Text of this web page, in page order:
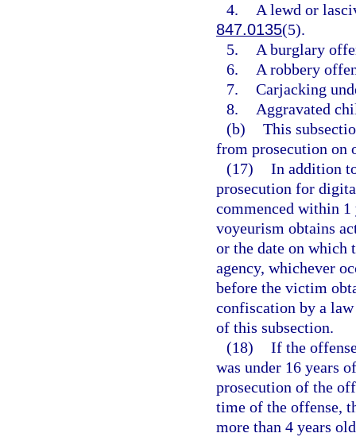
4.
A lewd or
847.0135(5).
5.
A burglary
6.
A robbery
7. Carjacking
8.
Aggravated
(b) This
from prosecution on
(17) In addition
prosecution for
commenced within
voyeurism obtains
or the date on which
agency, whichever
before the victim
confiscation by a
of this subsection.
(18) If the
was under 16 years
prosecution of the
time of the offense,
more than 4 years